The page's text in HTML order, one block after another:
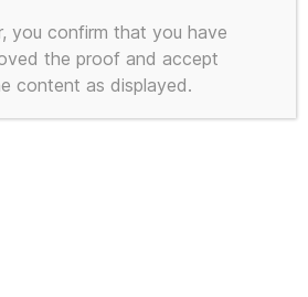
you confirm that you have
the proof and accept
content as displayed.